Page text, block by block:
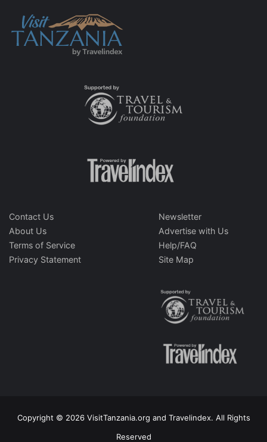
Contact Us
About Us
Terms of Service
Privacy Statement
Newsletter
Advertise with Us
Help/FAQ
Site Map
Copyright © 2026 VisitTanzania.org and Travelindex. All Rights
Reserved